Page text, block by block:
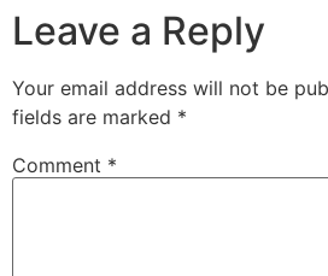
Leave a Reply
Your email address will not be
fields are marked *
Comment *